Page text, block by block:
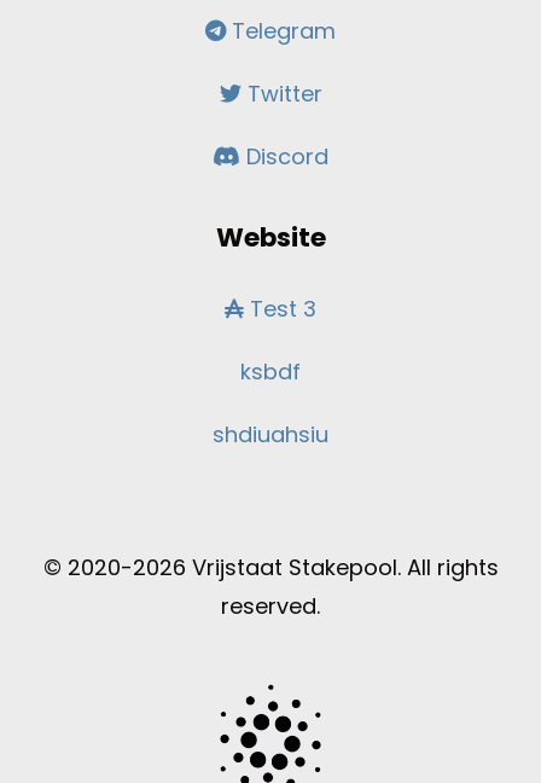
Telegram
Twitter
Discord
Website
Test 3
ksbdf
shdiuahsiu
© 2020-2026 Vrijstaat Stakepool. All rights
reserved.